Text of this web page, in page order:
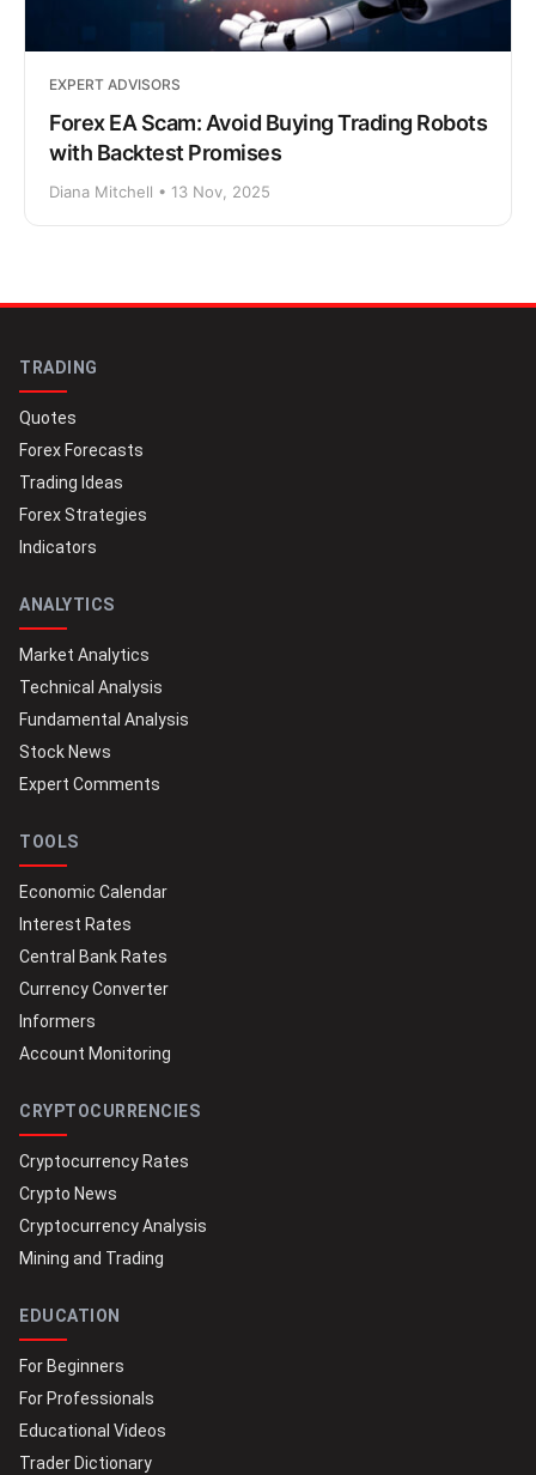
EXPERT ADVISORS
Forex EA Scam: Avoid Buying Trading Robots
with Backtest Promises
Diana Mitchell • 13 Nov, 2025
TRADING
Quotes
Forex Forecasts
Trading Ideas
Forex Strategies
Indicators
ANALYTICS
Market Analytics
Technical Analysis
Fundamental Analysis
Stock News
Expert Comments
TOOLS
Economic Calendar
Interest Rates
Central Bank Rates
Currency Converter
Informers
Account Monitoring
CRYPTOCURRENCIES
Cryptocurrency Rates
Crypto News
Cryptocurrency Analysis
Mining and Trading
EDUCATION
For Beginners
For Professionals
Educational Videos
Trader Dictionary